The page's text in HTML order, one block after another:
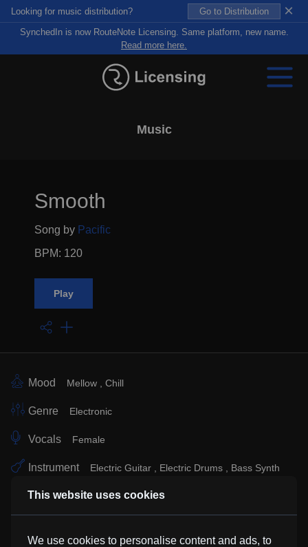
Looking for music distribution? Go to Distribution ×
SynchedIn is now RouteNote Licensing. Same platform, new name.
Read more here.
Music
Smooth
Song by Pacific
BPM: 120
Play
Mood Mellow Chill
Genre Electronic
Vocals Female
Instrument Electric Guitar Electric Drums Bass Synth
Sub Genre
Similar Tracks
This website uses cookies
We use cookies to personalise content and ads, to